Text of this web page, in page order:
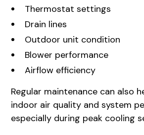
Thermostat settings
Drain lines
Outdoor unit condition
Blower performance
Airflow efficiency
Regular maintenance can also
indoor air quality and system
especially during peak cooling